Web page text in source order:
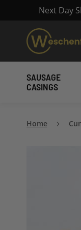
Next Day
SAUSAGE
CASINGS
Home